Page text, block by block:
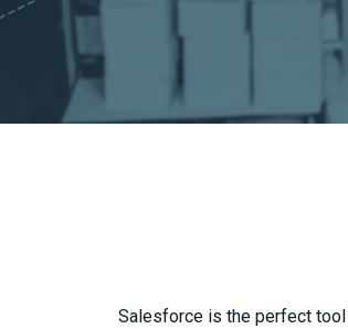
Salesforce is the perfect